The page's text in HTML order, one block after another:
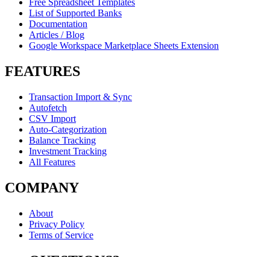
Free Spreadsheet Templates
List of Supported Banks
Documentation
Articles / Blog
Google Workspace Marketplace Sheets Extension
FEATURES
Transaction Import & Sync
Autofetch
CSV Import
Auto-Categorization
Balance Tracking
Investment Tracking
All Features
COMPANY
About
Privacy Policy
Terms of Service